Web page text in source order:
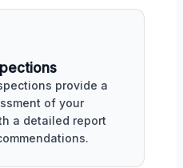
provide a
of your
a detailed report